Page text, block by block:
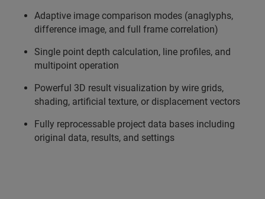
Adaptive image comparison modes (anaglyphs,
difference image, and full frame correlation)
Single point depth calculation, line profiles, and
multipoint operation
Powerful 3D result visualization by wire grids,
shading, artificial texture, or displacement vectors
Fully reprocessable project data bases including
original data, results, and settings